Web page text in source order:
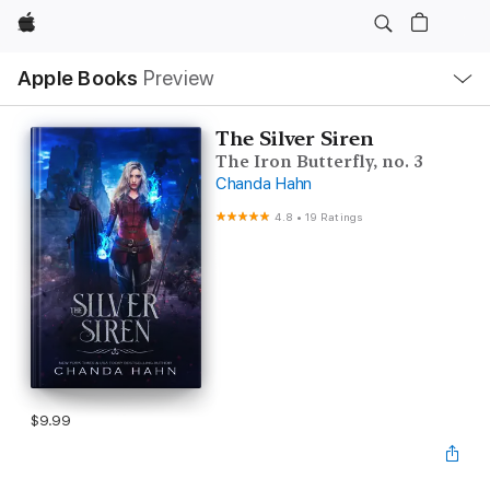
Apple
Apple Books Preview
Nav
Open
Menu
The Silver Siren
The Iron Butterfly, no. 3
Chanda Hahn
4.8 •19 Ratings
$9.99